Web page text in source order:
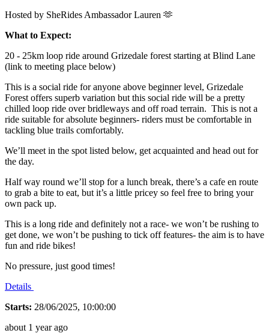
Hosted by SheRides Ambassador Lauren 🫶
What to Expect:
20 - 25km loop ride around Grizedale forest starting at Blind Lane
(link to meeting place below)
This is a social ride for anyone above beginner level, Grizedale
Forest offers superb variation but this social ride will be a pretty
chilled loop ride over bridleways and off road terrain. This is not a
ride suitable for absolute beginners- riders must be comfortable in
tackling blue trails comfortably.
We’ll meet in the spot listed below, get acquainted and head out for
the day.
Half way round we’ll stop for a lunch break, there’s a cafe en route
to grab a bite to eat, but it’s a little pricey so feel free to bring your
own pack up.
This is a long ride and definitely not a race- we won’t be rushing to
get done, we won’t be pushing to tick off features- the aim is to have
fun and ride bikes!
No pressure, just good times!
Details
Starts: 28/06/2025, 10:00:00
about 1 year ago